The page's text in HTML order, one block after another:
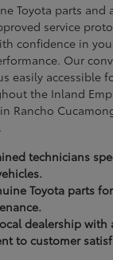
Toyota parts and
service
confidence in
Our
easily accessible
the Inland
Rancho
technicians
Toyota parts
dealership with
to customer